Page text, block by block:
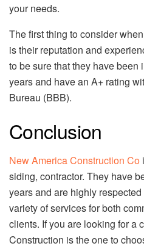
your needs.
The first thing to consider
is their reputation and
to be sure that they have been
years and have an A+ rating
Bureau (BBB).
Conclusion
New America Construction Co
siding, contractor. They have
years and are highly
variety of services for both
clients. If you are looking for a
Construction is the one to